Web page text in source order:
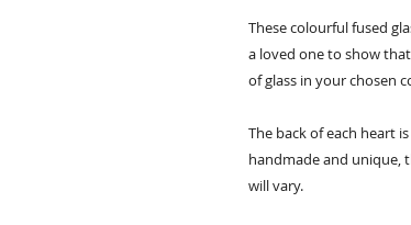
These colourful fused
a loved one to show
of glass in your chosen
The back of each heart
handmade and unique,
will vary.